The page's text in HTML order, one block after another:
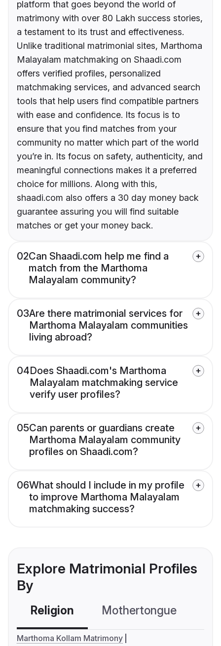
platform that goes beyond the world of
matrimony with over 80 Lakh success stories,
a testament to its trust and effectiveness.
Unlike traditional matrimonial sites, Marthoma
Malayalam matchmaking on Shaadi.com
offers verified profiles, personalized
matchmaking services, and advanced search
tools that help users find compatible partners
with ease and confidence. Its focus is to
ensure that you find matches from your
community no matter which part of the world
you’re in. Its focus on safety, authenticity, and
meaningful connections makes it a preferred
choice for millions. Along with this,
shaadi.com also offers a 30 day money back
guarantee assuring you will find suitable
matches or get your money back.
02Can Shaadi.com help me find a
match from the Marthoma
Malayalam community?
03Are there matrimonial services for
Marthoma Malayalam communities
living abroad?
04Does Shaadi.com's Marthoma
Malayalam matchmaking service
verify user profiles?
05Can parents or guardians create
Marthoma Malayalam community
profiles on Shaadi.com?
06What should I include in my profile
to improve Marthoma Malayalam
matchmaking success?
Explore Matrimonial Profiles
By
Religion Mothertongue
Marthoma Kollam Matrimony